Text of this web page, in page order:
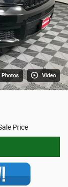
Photos Video
Price